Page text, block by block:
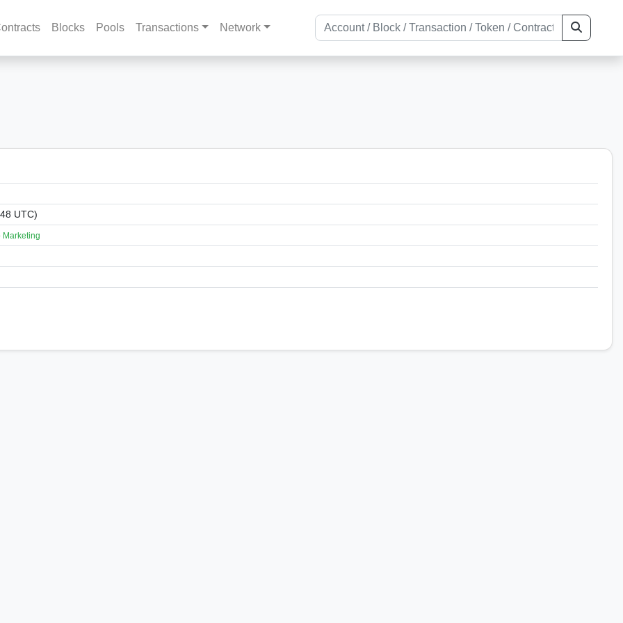
Blocks Pools Transactions Network
UTC)
Marketing